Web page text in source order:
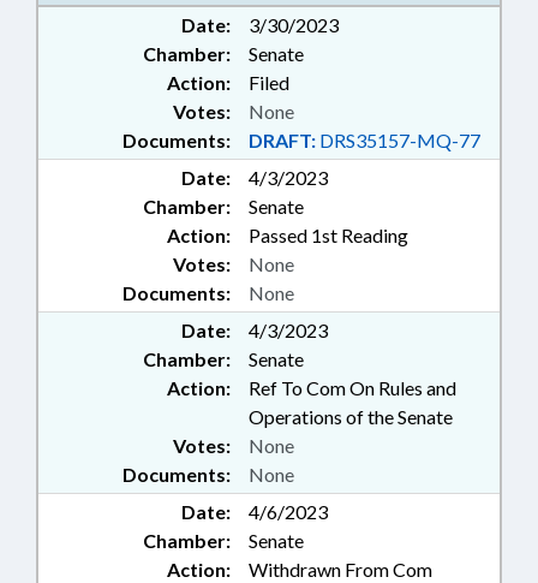
Date:
3/30/2023
Chamber:
Senate
Action:
Filed
Documents: DRAFT: DRS35157-MQ-77
Votes: None
Date:
4/3/2023
Chamber:
Senate
Action:
Passed 1st Reading
Documents: None
Votes: None
Date:
4/3/2023
Chamber:
Senate
Action:
Ref To Com On Rules and
Operations of the Senate
Documents: None
Votes: None
Date:
4/6/2023
Chamber:
Senate
Action:
Withdrawn From Com